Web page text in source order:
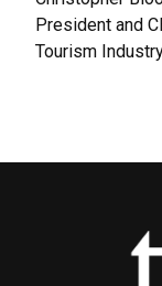
President and
Tourism